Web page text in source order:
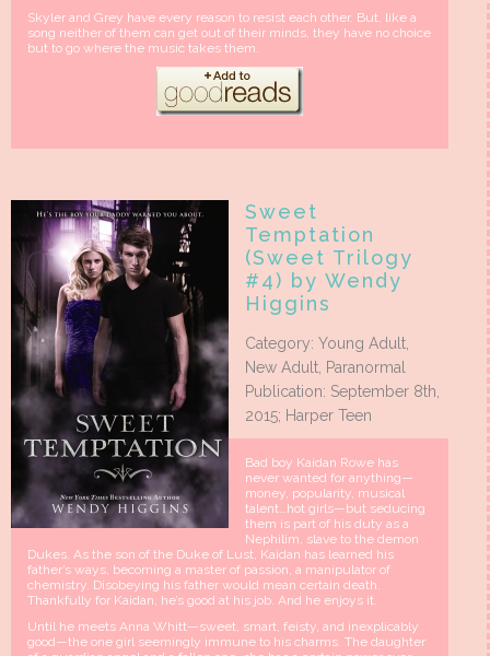
Skyler and Grey have every reason to resist each other. But, like a
song neither of them can get out of their minds, they have no choice
but to go where the music takes them.
Sweet
Temptation
(Sweet Trilogy
#4) by Wendy
Higgins
Category: Young Adult,
New Adult, Paranormal
Publication: September 8th,
2015; Harper Teen
Bad boy Kaidan Rowe has
never wanted for anything—
money, popularity, musical
talent…hot girls—but seducing
them is part of his duty as a
Nephilim, slave to the demon
Dukes. As the son of the Duke of Lust, Kaidan has learned his
father’s ways, becoming a master of passion, a manipulator of
chemistry. Disobeying his father would mean certain death.
Thankfully for Kaidan, he’s good at his job. And he enjoys it.
Until he meets Anna Whitt—sweet, smart, feisty, and inexplicably
good—the one girl seemingly immune to his charms. The daughter